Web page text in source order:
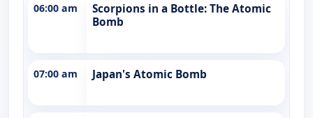
06:00 am
Scorpions in a Bottle: The Atomic
Bomb
07:00 am Japan's Atomic Bomb